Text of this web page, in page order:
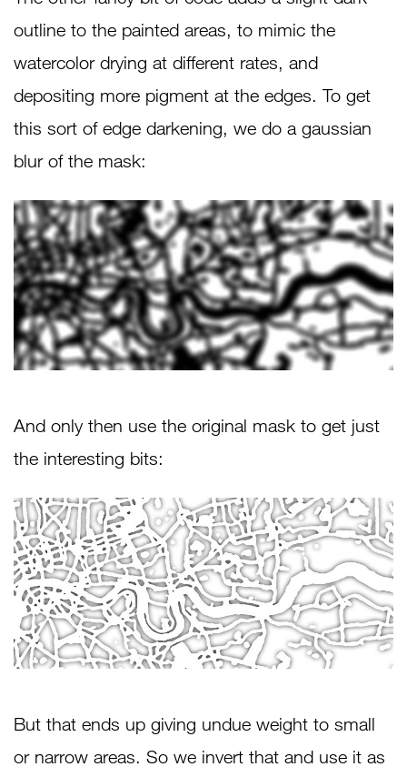
outline to the painted areas, to mimic the
watercolor drying at different rates, and
depositing more pigment at the edges. To get
this sort of edge darkening, we do a gaussian
blur of the mask:
And only then use the original mask to get just
the interesting bits:
But that ends up giving undue weight to small
or narrow areas. So we invert that and use it as